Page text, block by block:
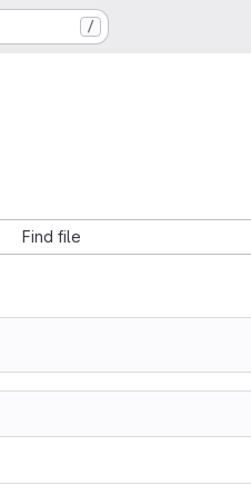
/
Find file